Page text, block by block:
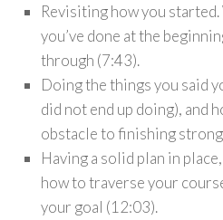
Revisiting how you
you’ve done at the
through (7:43).
Doing the things you said
did not end up doing), and
obstacle to finishing
Having a solid plan in
how to traverse your
your goal (12:03).